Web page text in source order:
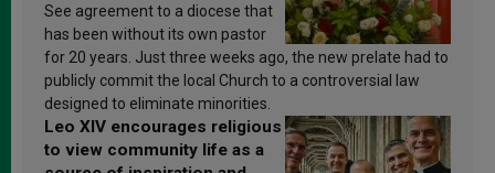
See agreement to a diocese that
has been without its own pastor
for 20 years. Just three weeks ago, the new prelate had to
publicly commit the local Church to a controversial law
designed to eliminate minorities.
Leo XIV encourages religious
to view community life as a